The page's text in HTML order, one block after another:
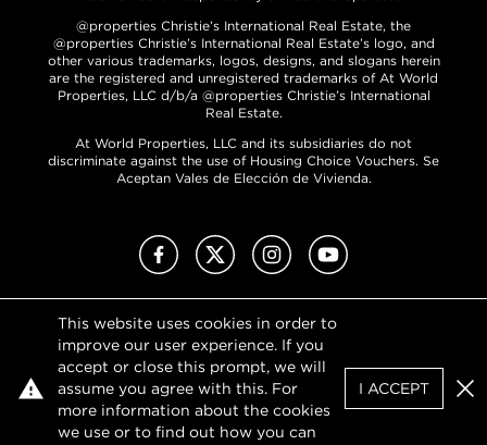
This website uses cookies in order to
improve our user experience. If you
accept or close this prompt, we will
assume you agree with this. For
more information about the cookies
we use or to find out how you can
I ACCEPT
@properties Christie’s International Real Estate, the
@properties Christie’s International Real Estate’s logo, and
other various trademarks, logos, designs, and slogans herein
are the registered and unregistered trademarks of At World
Properties, LLC d/b/a @properties Christie’s International
Real Estate.
At World Properties, LLC and its subsidiaries do not
discriminate against the use of Housing Choice Vouchers. Se
Aceptan Vales de Elección de Vivienda.
FacebookX (Twitter)InstagramYouTube
Privacy Policy
Terms of Use
DMCA Notice
Sitemap